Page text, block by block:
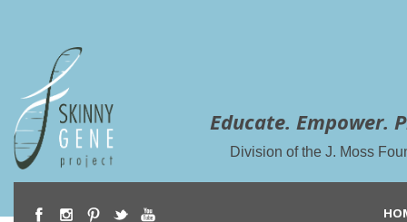
Educate. Empower.
Division of the J. Moss